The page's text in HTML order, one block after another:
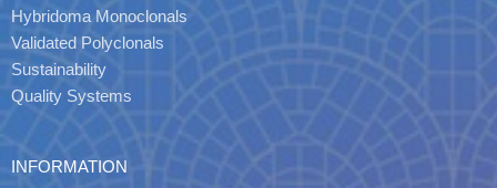
Hybridoma Monoclonals
Validated Polyclonals
Sustainability
Quality Systems
INFORMATION